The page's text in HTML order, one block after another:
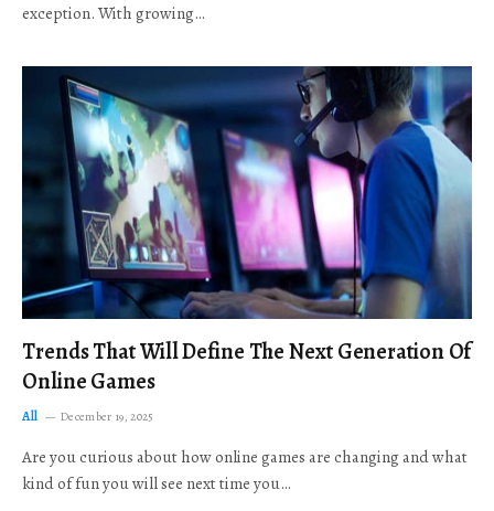
exception. With growing…
Trends That Will Define The Next Generation Of
Online Games
All December 19, 2025
Are you curious about how online games are changing and what
kind of fun you will see next time you…